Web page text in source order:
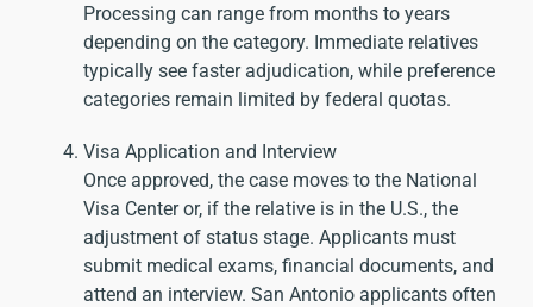
Processing can range from months to years
depending on the category. Immediate relatives
typically see faster adjudication, while preference
categories remain limited by federal quotas.
Visa Application and Interview
Once approved, the case moves to the National
Visa Center or, if the relative is in the U.S., the
adjustment of status stage. Applicants must
submit medical exams, financial documents, and
attend an interview. San Antonio applicants often